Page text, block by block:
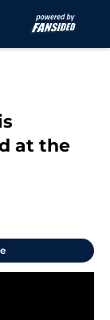
at the